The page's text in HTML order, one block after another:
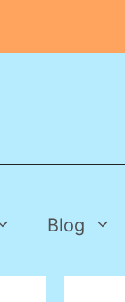
Blog